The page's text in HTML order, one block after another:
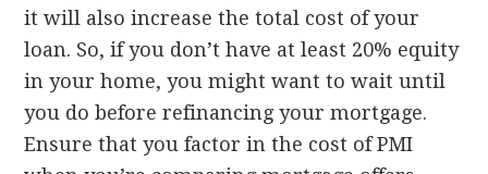
it will also increase the total cost of your
loan. So, if you don’t have at least 20% equity
in your home, you might want to wait until
you do before refinancing your mortgage.
Ensure that you factor in the cost of PMI